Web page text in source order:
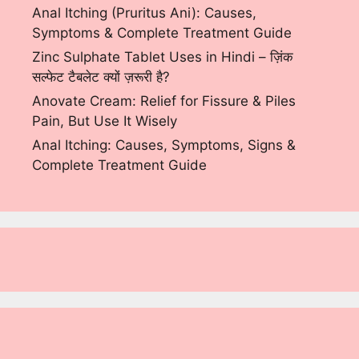
Anal Itching (Pruritus Ani): Causes,
Symptoms & Complete Treatment Guide
Zinc Sulphate Tablet Uses in Hindi – ज़िंक
सल्फेट टैबलेट क्यों ज़रूरी है?
Anovate Cream: Relief for Fissure & Piles
Pain, But Use It Wisely
Anal Itching: Causes, Symptoms, Signs &
Complete Treatment Guide